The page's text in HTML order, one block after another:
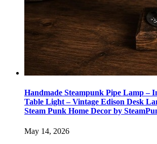
Handmade Steampunk Pipe Lamp –
Table Light – Vintage Edison Desk
Steam Punk Home Decor by
May 14, 2026